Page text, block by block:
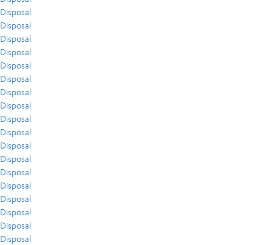
Disposal
Disposal
Disposal
Disposal
Disposal
Disposal
Disposal
Disposal
Disposal
Disposal
Disposal
Disposal
Disposal
Disposal
Disposal
Disposal
Disposal
Disposal